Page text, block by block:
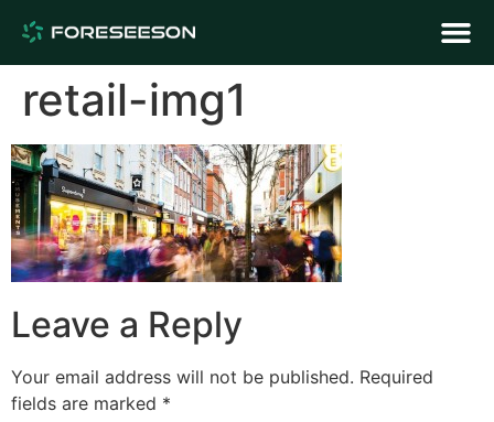
retail-img1
Leave a Reply
Your email address will not be published. Required
fields are marked *